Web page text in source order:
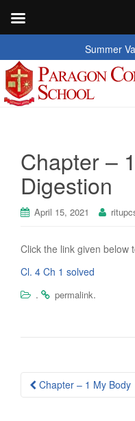
Summer
Chapter –
Digestion
April 15, 2021
Click the link given below
Cl. 4 Ch 1 solved
.
permalink.
Post
Chapter – 1 My Body